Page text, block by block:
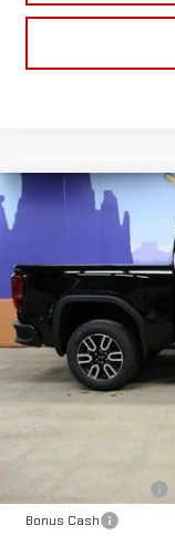
2026 GMC
VIN:
1GTUUEELXTZ304667
In Stock
SUNDANCE SAVES
MSRP:
Bonus Cash
Compare Vehicle